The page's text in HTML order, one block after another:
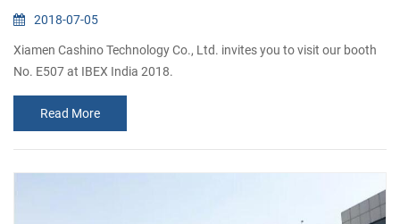
2018-07-05
Xiamen Cashino Technology Co., Ltd. invites you to visit our booth
No. E507 at IBEX India 2018.
Read More